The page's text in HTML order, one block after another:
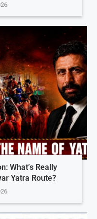
What’s Really
Yatra Route?